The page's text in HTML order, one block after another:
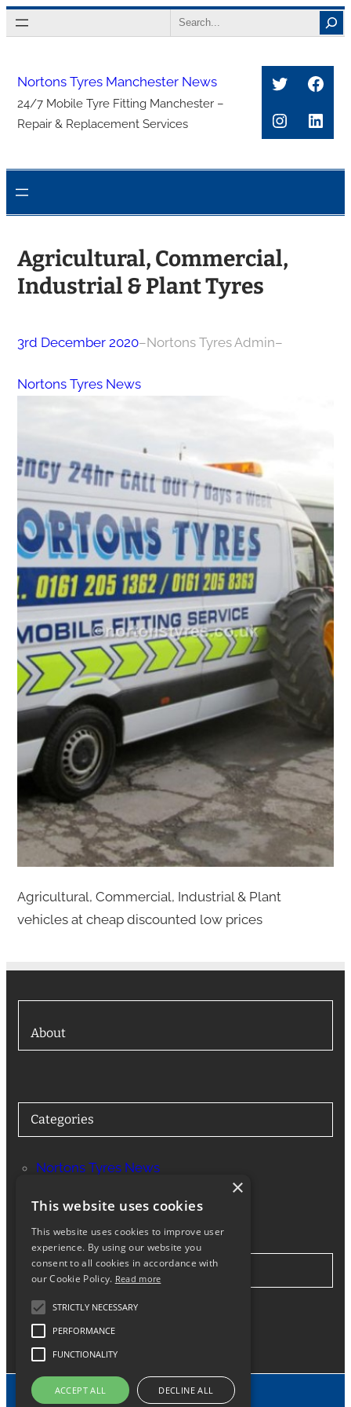
Skip
to
Search
Nortons Tyres Manchester News
24/7 Mobile Tyre Fitting Manchester –
Repair & Replacement Services
Twitter
Agricultural, Commercial,
Industrial & Plant Tyres
3rd December 2020–Nortons Tyres Admin–
Nortons Tyres News
Agricultural, Commercial, Industrial & Plant
vehicles at cheap discounted low prices
About
Categories
Nortons Tyres News
Stay in Touch
Facebook Instagram
×
This website uses cookies
This website uses cookies to improve user
experience. By using our website you
consent to all cookies in accordance with
our Cookie Policy. Read more
STRICTLY NECESSARY
PERFORMANCE
FUNCTIONALITY
ACCEPT ALL DECLINE ALL